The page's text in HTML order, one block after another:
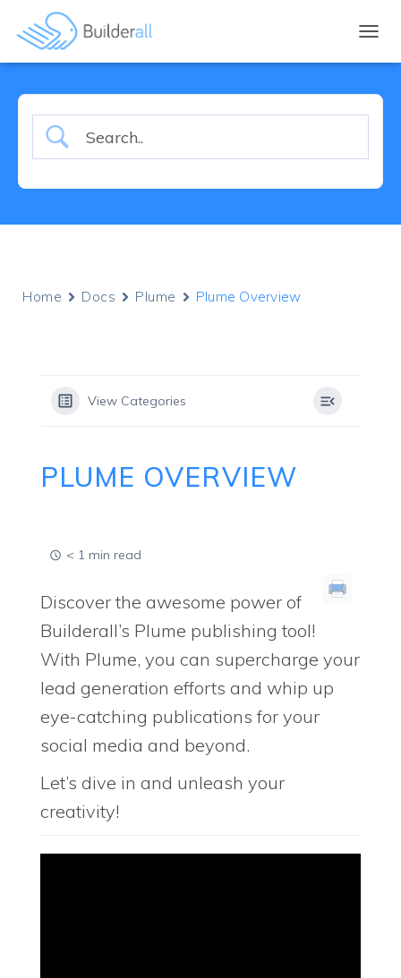
Home Docs Plume Plume Overview
View Categories
PLUME OVERVIEW
< 1 min read
Discover the awesome power of
Builderall’s Plume publishing tool!
With Plume, you can supercharge your
lead generation efforts and whip up
eye-catching publications for your
social media and beyond.
Let’s dive in and unleash your
creativity!